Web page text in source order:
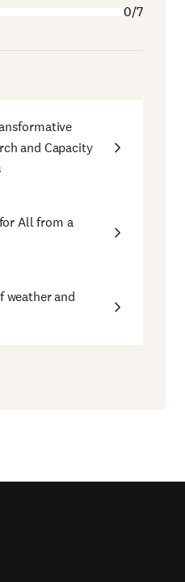
0/7
and Capacity
All from a
weather and